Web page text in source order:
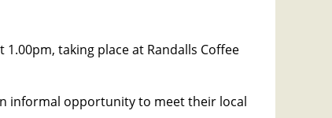
taking place at Randalls Coffee
informal opportunity to meet their local